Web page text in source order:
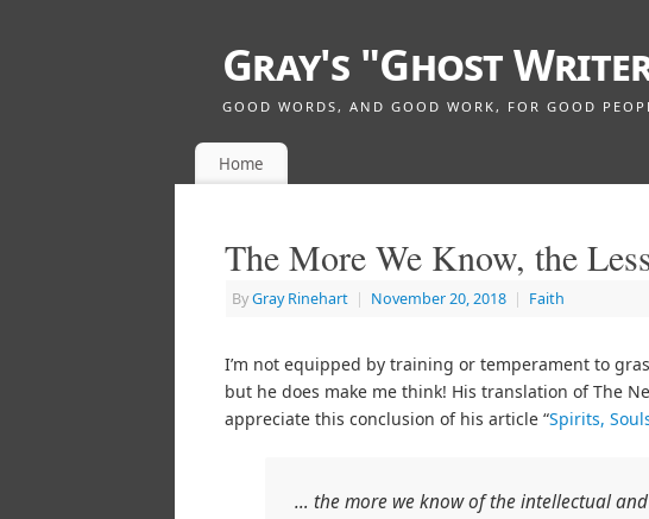
Gray's "Ghost
GOOD WORDS, AND GOOD WORK, FOR GOOD
Home
The More We Know, the
ByGray Rinehart | November 20, 2018 | Faith
I’m not equipped by training or temperament to
but he does make me think! His translation of The
appreciate this conclusion of his article “Spirits,
… the more we know of the intellectual